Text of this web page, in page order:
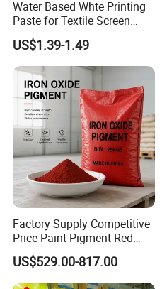
Water Based Whte Printing
Paste for Textile Screen
Printing Ink
US$1.39-1.49
Factory Supply Competitive
Price Paint Pigment Red
Iron Oxide 130
US$529.00-817.00